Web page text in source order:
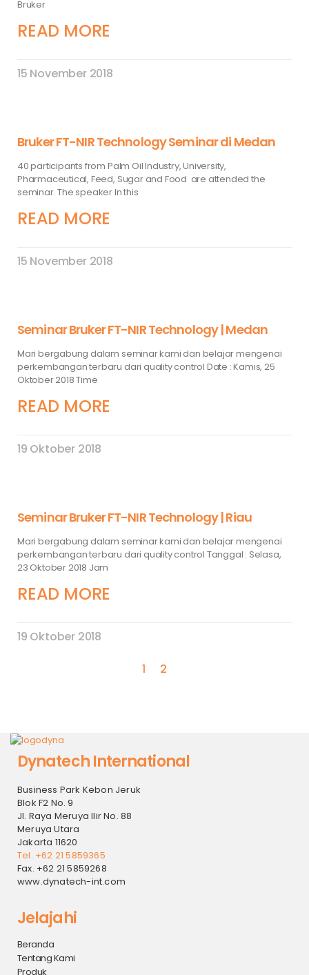
Bruker
READ MORE
15 November 2018
Bruker FT-NIR Technology Seminar di Medan
40 participants from Palm Oil Industry, University,
Pharmaceutical, Feed, Sugar and Food are attended the
seminar. The speaker In this
READ MORE
15 November 2018
Seminar Bruker FT-NIR Technology | Medan
Mari bergabung dalam seminar kami dan belajar mengenai
perkembangan terbaru dari quality control Date : Kamis, 25
Oktober 2018 Time
READ MORE
19 Oktober 2018
Seminar Bruker FT-NIR Technology | Riau
Mari bergabung dalam seminar kami dan belajar mengenai
perkembangan terbaru dari quality control Tanggal : Selasa,
23 Oktober 2018 Jam
READ MORE
19 Oktober 2018
1 2
Dynatech International
Business Park Kebon Jeruk
Blok F2 No. 9
Jl. Raya Meruya Ilir No. 88
Meruya Utara
Jakarta 11620
Tel. +62 21 5859365
Fax. +62 21 5859268
www.dynatech-int.com
Jelajahi
Beranda
Tentang Kami
Produk